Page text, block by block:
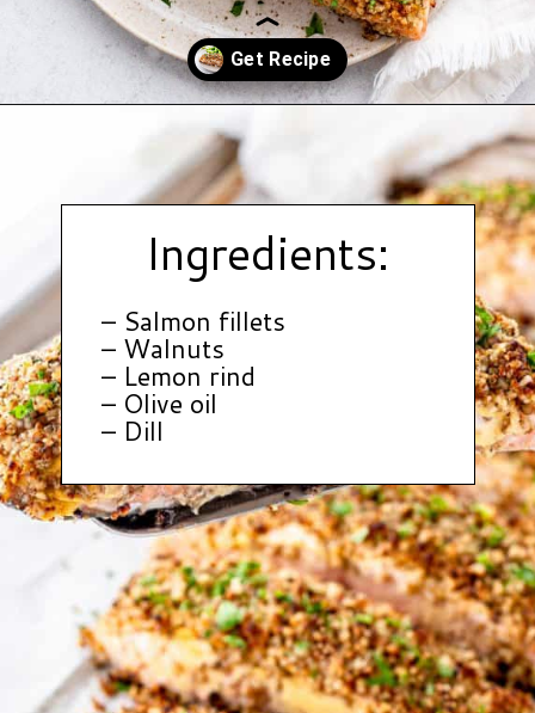
https://www.hauteandhealthyliving.com/walnut-crusted-salmon/?utm_source=discover&utm_medium=organic&utm_campaign=web_story
Ingredients:
– Salmon fillets
– Walnuts
– Lemon rind
– Olive oil
– Dill